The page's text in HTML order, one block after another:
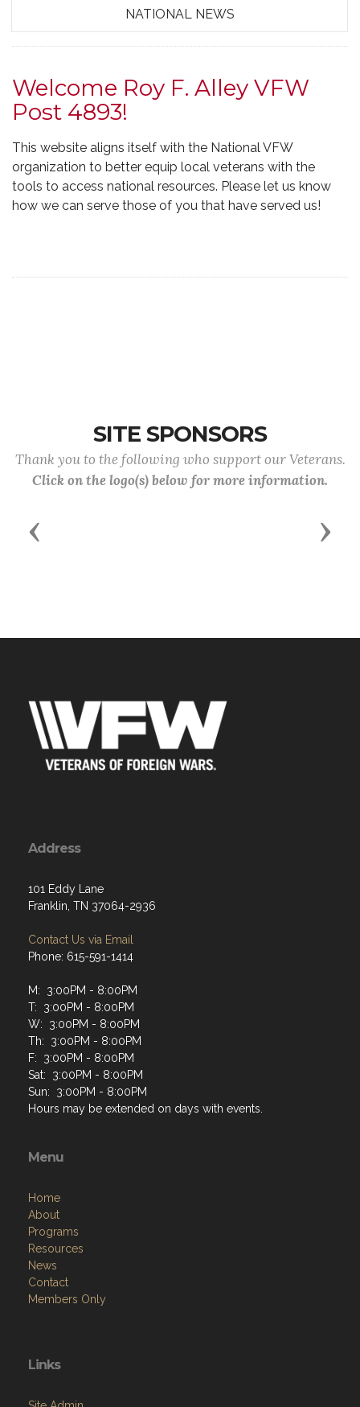
NATIONAL NEWS
Welcome Roy F. Alley VFW
Post 4893!
This website aligns itself with the National VFW
organization to better equip local veterans with the
tools to access national resources. Please let us know
how we can serve those of you that have served us!
SITE SPONSORS
Thank you to the following who support our Veterans.
Click on the logo(s) below for more information.
Previous Next
Address
101 Eddy Lane
Franklin, TN 37064-2936
Contact Us via Email
Phone: 615-591-1414
M: 3:00PM - 8:00PM
T: 3:00PM - 8:00PM
W: 3:00PM - 8:00PM
Th: 3:00PM - 8:00PM
F: 3:00PM - 8:00PM
Sat: 3:00PM - 8:00PM
Sun: 3:00PM - 8:00PM
Hours may be extended on days with events.
Menu
Home
About
Programs
Resources
News
Contact
Members Only
Links